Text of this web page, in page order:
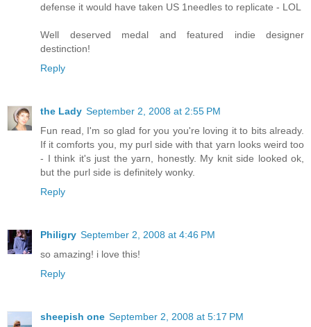
defense it would have taken US 1needles to replicate - LOL
Well deserved medal and featured indie designer
destinction!
Reply
the Lady September 2, 2008 at 2:55 PM
Fun read, I'm so glad for you you're loving it to bits already.
If it comforts you, my purl side with that yarn looks weird too
- I think it's just the yarn, honestly. My knit side looked ok,
but the purl side is definitely wonky.
Reply
Philigry September 2, 2008 at 4:46 PM
so amazing! i love this!
Reply
sheepish one September 2, 2008 at 5:17 PM